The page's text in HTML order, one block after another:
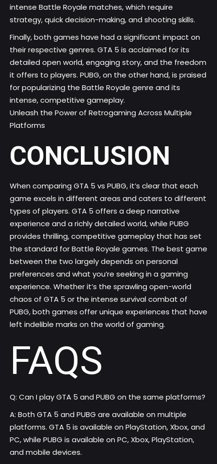
intense Battle Royale matches, which require
strategy, quick decision-making, and shooting skills.
Finally, both games have had a significant impact on
their respective genres. GTA 5 is acclaimed for its
detailed open world, engaging story, and the freedom
it offers to players. PUBG, on the other hand, is praised
for popularizing the Battle Royale genre and its
intense, competitive gameplay.
Unleash the Power of Retrogaming Across Multiple
Platforms
CONCLUSION
When comparing GTA 5 vs PUBG, it’s clear that each
game excels in different areas and caters to different
types of players. GTA 5 offers a deep narrative
experience and a richly detailed world, while PUBG
provides thrilling, competitive gameplay that has set
the standard forBattle Royale games. The best game
between the two largely depends on personal
preferences and what you’re seeking in a gaming
experience. Whether it’s the sprawling open-world
chaos of GTA 5 or the intense survival combat of
PUBG, both games offer unique experiences that have
left indelible marks on the world of gaming.
FAQS
Q: Can I play GTA 5 and PUBG on the same platforms?
A: Both GTA 5 and PUBG are available on multiple
platforms. GTA 5 is available on PlayStation, Xbox, and
PC, while PUBG is available on PC, Xbox, PlayStation,
and mobile devices.